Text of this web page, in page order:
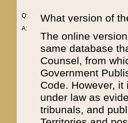
Q:
A:
What version of
The online
same database
Counsel, from
Government
Code. However,
under law as
tribunals, and